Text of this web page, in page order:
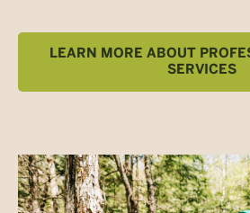
LEARN MORE ABOUT
SERVICES